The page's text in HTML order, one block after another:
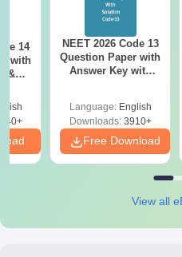
14
with
&
NEET 2026 Code 13
Question Paper with
Answer Key with
Preparation
Language: English
Downloads:3910+
Free Download
View all